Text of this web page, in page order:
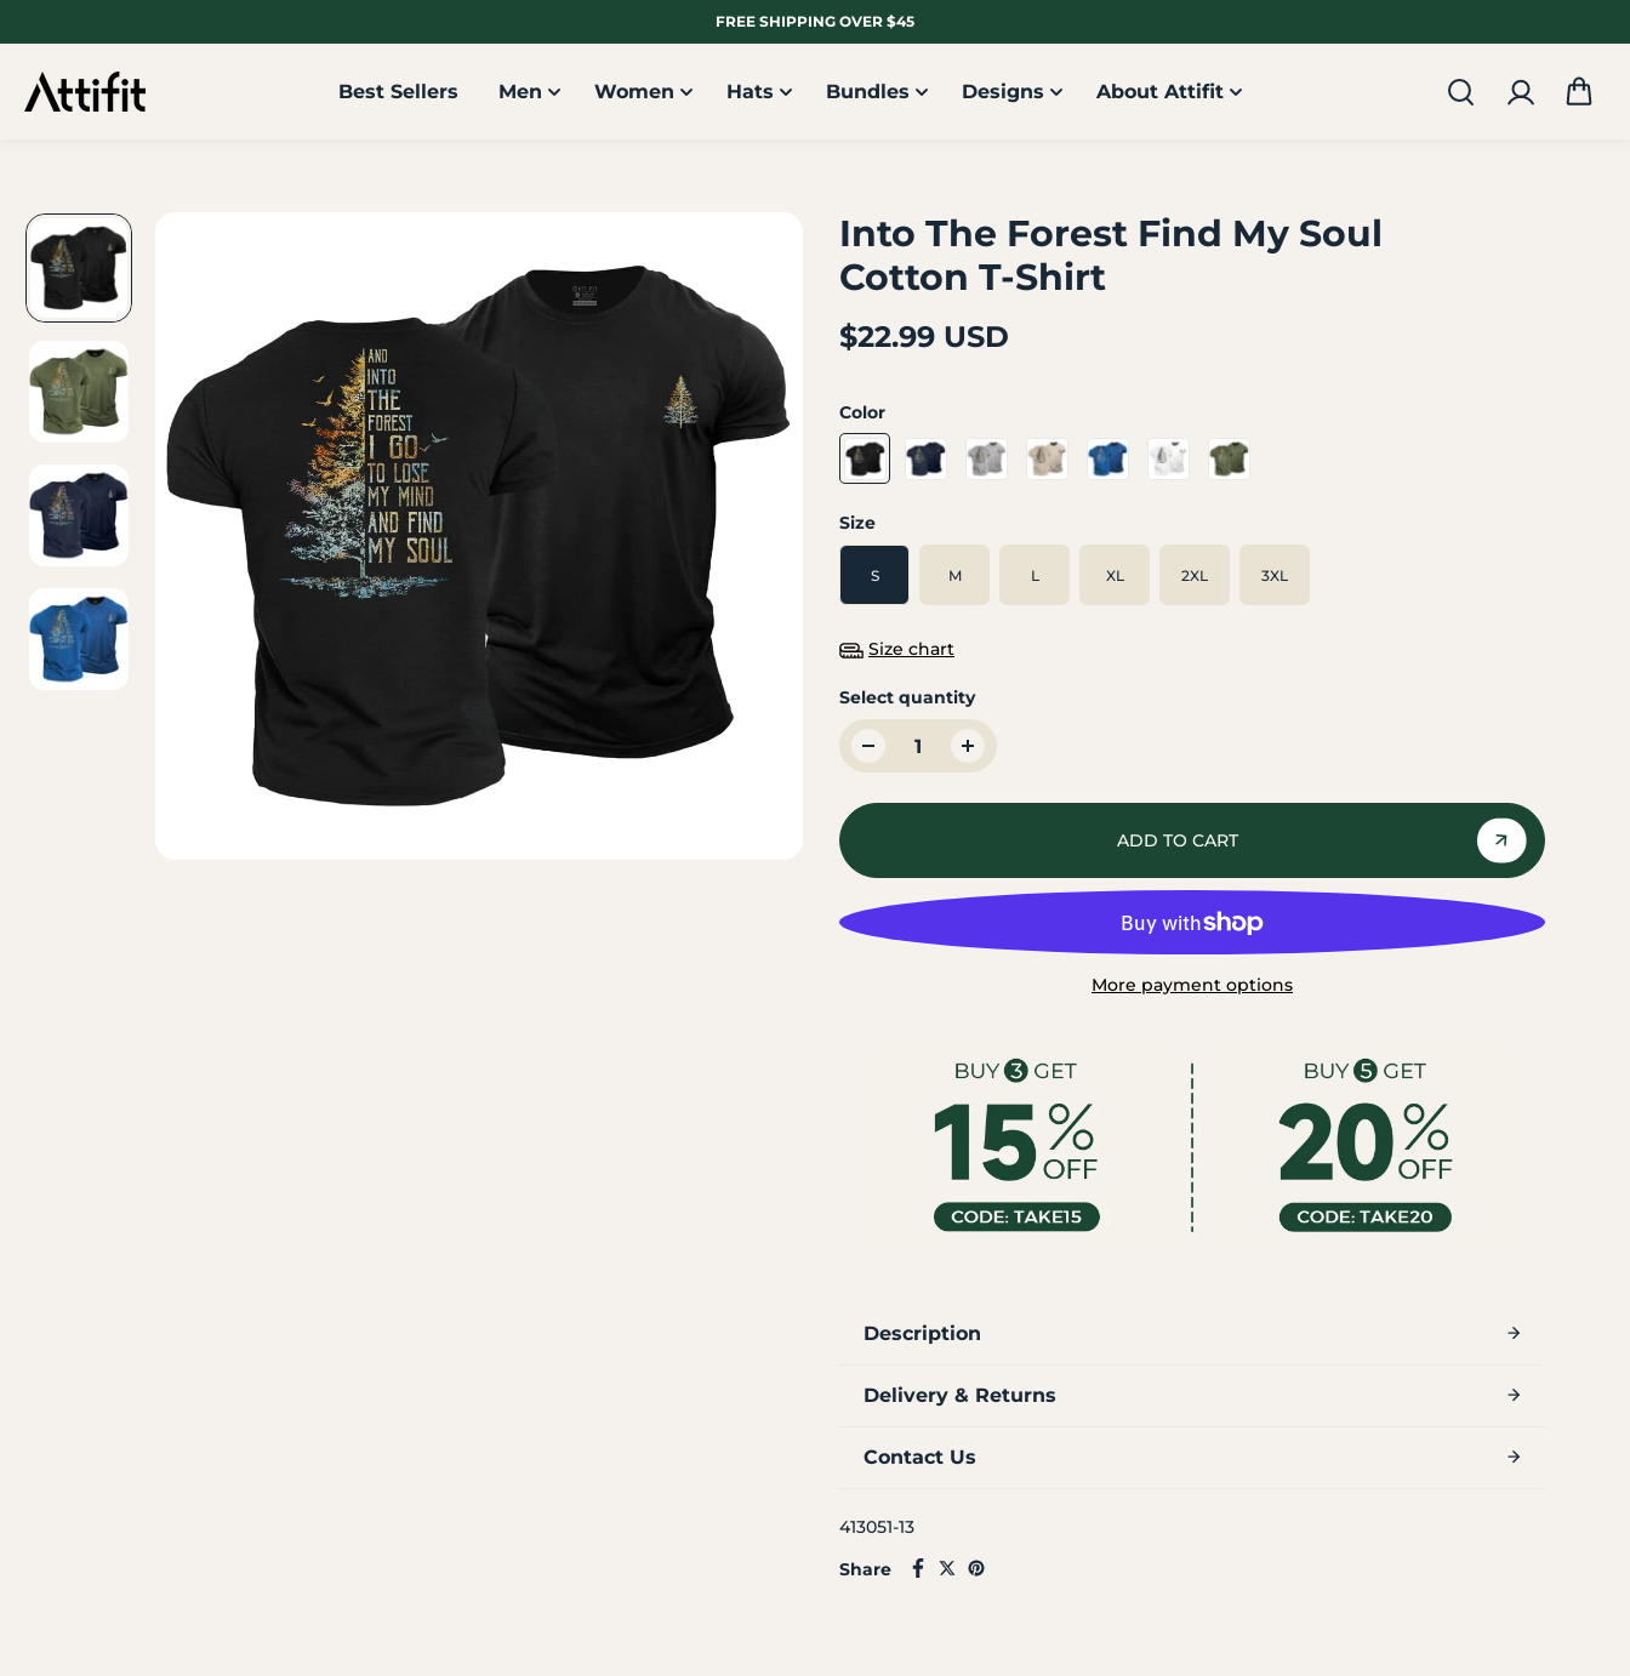
CONTENT
FREE SHIPPING OVER $45
Best Sellers Men Women Hats Bundles Designs About Attifit
Into The Forest Find My Soul
Cotton T-Shirt
$22.99 USD
Color
Size
S M L XL 2XL 3XL
Size chart
Select quantity
ADD TO CART
More payment options
Description
Delivery & Returns
Contact Us
413051-13
Share